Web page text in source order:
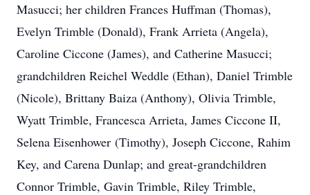
Masucci; her children Frances Huffman (Thomas),
Evelyn Trimble (Donald), Frank Arrieta (Angela),
Caroline Ciccone (James), and Catherine Masucci;
grandchildren Reichel Weddle (Ethan), Daniel Trimble
(Nicole), Brittany Baiza (Anthony), Olivia Trimble,
Wyatt Trimble, Francesca Arrieta, James Ciccone II,
Selena Eisenhower (Timothy), Joseph Ciccone, Rahim
Key, and Carena Dunlap; and great-grandchildren
Connor Trimble, Gavin Trimble, Riley Trimble,